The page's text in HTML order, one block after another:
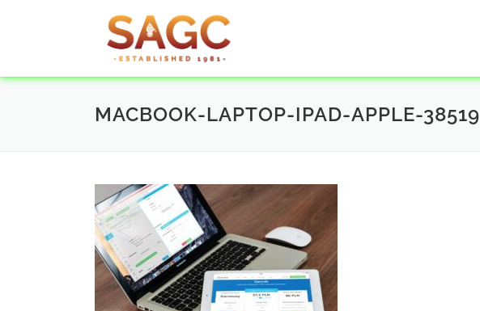
MACBOOK-LAPTOP-IPAD-APPLE-38519